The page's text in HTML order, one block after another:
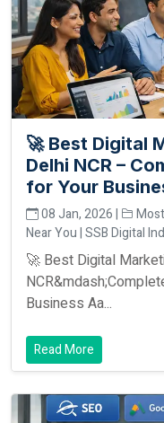
🚀 Best Digital
Delhi NCR –
for Your
08 Jan, 2026 |
Near You | SSB Digital
🚀 Best Digital
Business Aa...
Read More